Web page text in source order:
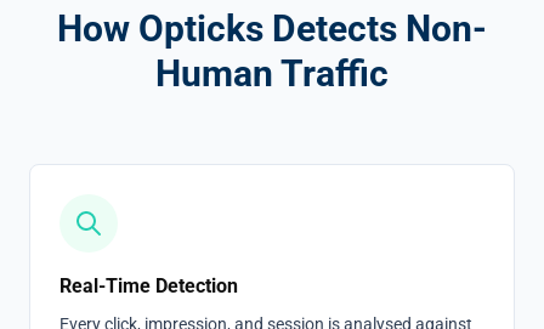
How Opticks Detects Non-
Human Traffic
Real-Time Detection
Every click, impression, and session is analysed against